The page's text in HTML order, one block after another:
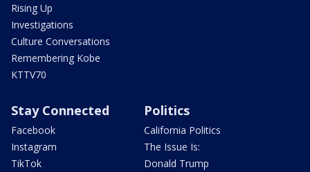
Rising Up
Investigations
Culture Conversations
Remembering Kobe
KTTV70
Stay Connected
Facebook
Instagram
TikTok
Politics
California Politics
The Issue Is:
Donald Trump